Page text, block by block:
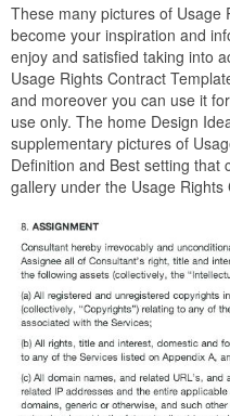
These many pictures of Usage
become your inspiration and
enjoy and satisfied taking into
Usage Rights Contract
and moreover you can use it
use only. The home Design
supplementary pictures of
Definition and Best setting that
gallery under the Usage